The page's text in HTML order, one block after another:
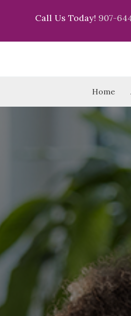
Call Us Today! 907-
Home